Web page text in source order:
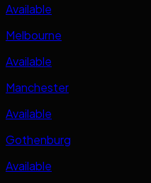
Available
Melbourne
Available
Manchester
Available
Gothenburg
Available